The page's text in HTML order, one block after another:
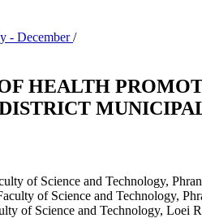
- December/
HEALTH
of Science and Technology,
of Science and Technology,
of Science and Technology, Loei